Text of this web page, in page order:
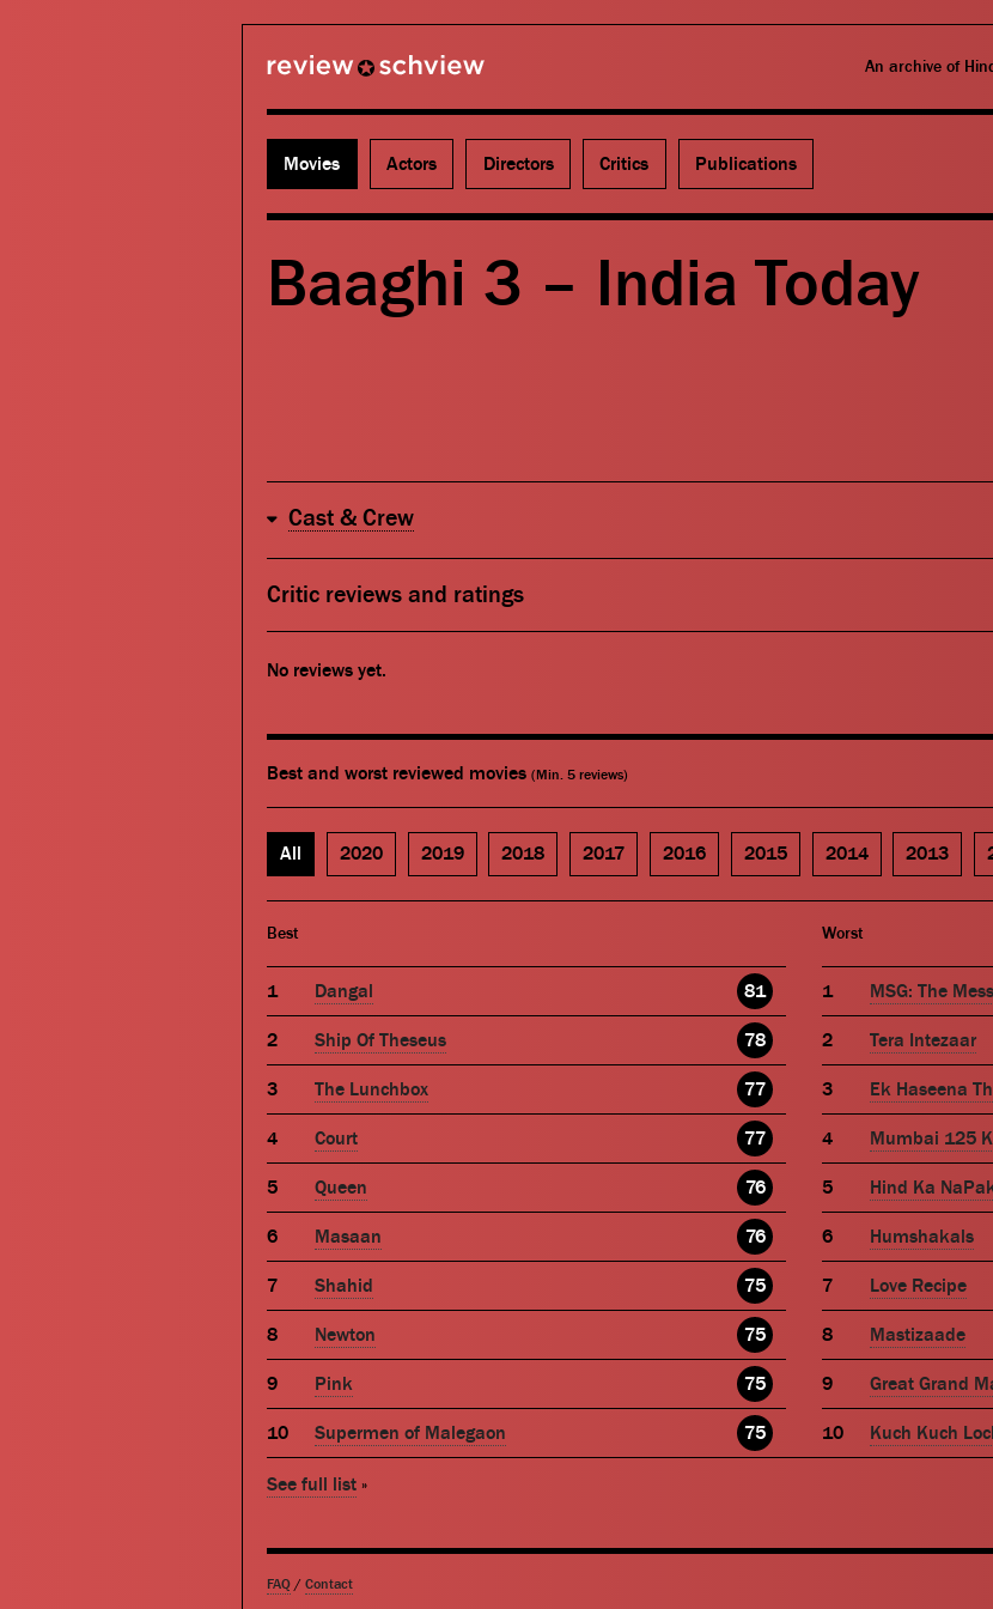
An archive of
Movies Actors Directors Critics Publications
Baaghi 3 – India Today
Cast & Crew
Critic reviews and ratings
No reviews yet.
Best and worst reviewed movies (Min. 5 reviews)
All 2020 2019 2018 2017 2016 2015 2014 2013
Best
Dangal 81
Ship Of Theseus 78
The Lunchbox 77
Court 77
Queen 76
Masaan 76
Shahid 75
Newton 75
Pink 75
Supermen of Malegaon 75
Worst
MSG: The
Tera Intezaar
Ek Haseena
Mumbai 125
Hind Ka
Humshakals
Love Recipe
Mastizaade
Great Grand
Kuch Kuch
See full list »
FAQ / Contact